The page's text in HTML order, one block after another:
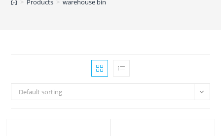
> Products > warehouse bin
Default sorting